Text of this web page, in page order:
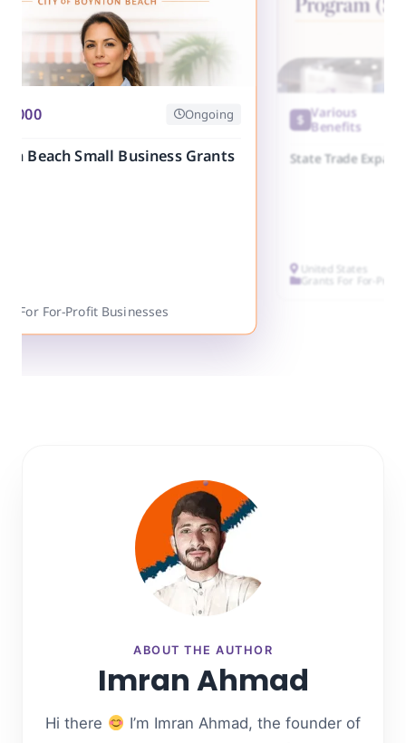
Ongoing
Beach Small Business Grants
For For-Profit Businesses
Various
Benefits
State Trade
United States
Grants For For-
ABOUT THE AUTHOR
Imran Ahmad
Hi there
I’m Imran Ahmad, the founder of